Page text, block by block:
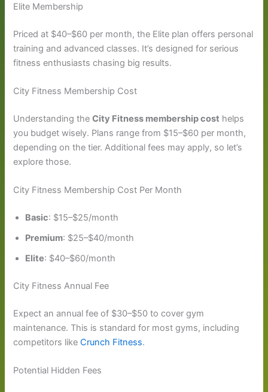
Elite Membership
Priced at $40–$60 per month, the Elite plan offers personal
training and advanced classes. It’s designed for serious
fitness enthusiasts chasing big results.
City Fitness Membership Cost
Understanding theCity Fitness membership cost helps
you budget wisely. Plans range from $15–$60 per month,
depending on the tier. Additional fees may apply, so let’s
explore those.
City Fitness Membership Cost Per Month
Basic: $15–$25/month
Premium: $25–$40/month
Elite: $40–$60/month
City Fitness Annual Fee
Expect an annual fee of $30–$50 to cover gym
maintenance. This is standard for most gyms, including
competitors likeCrunch Fitness.
Potential Hidden Fees